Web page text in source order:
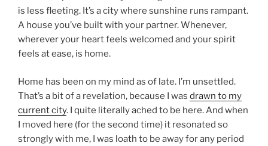
is less fleeting. It’s a city where sunshine runs rampant.
A house you’ve built with your partner. Whenever,
wherever your heart feels welcomed and your spirit
feels at ease, is home.
Home has been on my mind as of late. I’m unsettled.
That’s a bit of a revelation, because I was drawn to my
current city. I quite literally ached to be here. And when
I moved here (for the second time) it resonated so
strongly with me, I was loath to be away for any period